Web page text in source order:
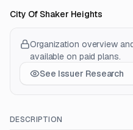
City Of Shaker Heights
Organization overview
available on paid plans.
See Issuer Research
DESCRIPTION